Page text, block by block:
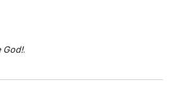
God!.